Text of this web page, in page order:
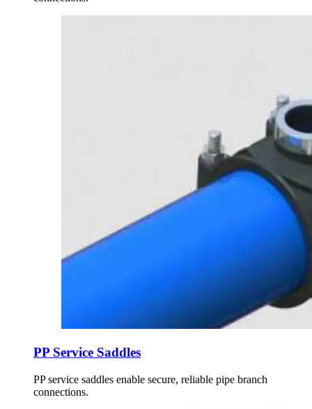
PP Service Saddles
PP service saddles enable secure, reliable pipe branch
connections.